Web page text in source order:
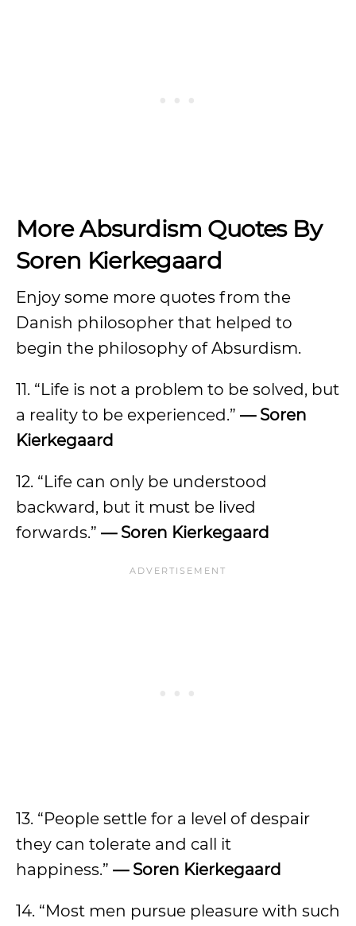
More Absurdism Quotes By
Soren Kierkegaard
Enjoy some more quotes from the
Danish philosopher that helped to
begin the philosophy of Absurdism.
11. “Life is not a problem to be solved, but
a reality to be experienced.” — Soren
Kierkegaard
12. “Life can only be understood
backward, but it must be lived
forwards.” — Soren Kierkegaard
13. “People settle for a level of despair
they can tolerate and call it
happiness.” — Soren Kierkegaard
14. “Most men pursue pleasure with such